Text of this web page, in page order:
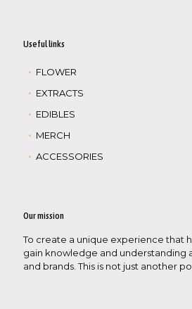
Useful links
FLOWER
EXTRACTS
EDIBLES
MERCH
ACCESSORIES
Our mission
To create a unique experience that
gain knowledge and understanding
and brands. This is not just another